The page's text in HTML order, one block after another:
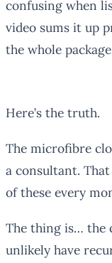
confusing when
video sums it up
the whole
Here’s the truth.
The microfibre
a consultant.
of these every
The thing is… the
unlikely have